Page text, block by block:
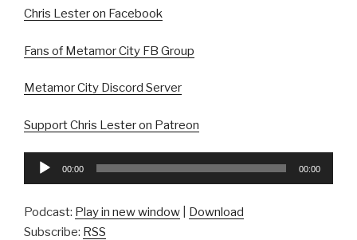
Chris Lester on Facebook
Fans of Metamor City FB Group
Metamor City Discord Server
Support Chris Lester on Patreon
Audio
00:00 00:00
Podcast: Play in new window
Download
Subscribe: RSS